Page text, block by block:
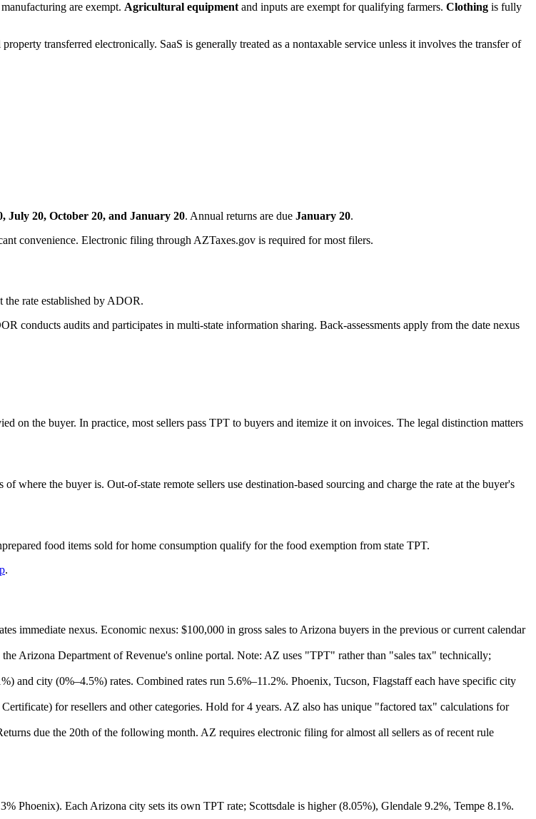
are exempt. Agricultural equipment and inputs are exempt for qualifying farmers. Clothing is fully
transferred electronically. SaaS is generally treated as a nontaxable service unless it involves the transfer of
July 20, October 20, and January 20. Annual returns are due January 20.
convenience. Electronic filing through AZTaxes.gov is required for most filers.
the rate established by ADOR.
conducts audits and participates in multi-state information sharing. Back-assessments apply from the date nexus
on the buyer. In practice, most sellers pass TPT to buyers and itemize it on invoices. The legal distinction matters
where the buyer is. Out-of-state remote sellers use destination-based sourcing and charge the rate at the buyer's
food items sold for home consumption qualify for the food exemption from state TPT.
.
immediate nexus. Economic nexus: $100,000 in gross sales to Arizona buyers in the previous or current calendar
Arizona Department of Revenue's online portal. Note: AZ uses "TPT" rather than "sales tax" technically;
and city (0%–4.5%) rates. Combined rates run 5.6%–11.2%. Phoenix, Tucson, Flagstaff each have specific city
for resellers and other categories. Hold for 4 years. AZ also has unique "factored tax" calculations for
due the 20th of the following month. AZ requires electronic filing for almost all sellers as of recent rule
Phoenix). Each Arizona city sets its own TPT rate; Scottsdale is higher (8.05%), Glendale 9.2%, Tempe 8.1%.